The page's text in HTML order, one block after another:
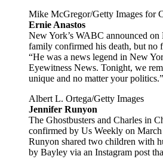
Mike McGregor/Getty Images for
Ernie Anastos
New York’s WABC announced on
family confirmed his death, but no
“He was a news legend in New
Eyewitness News. Tonight, we
unique and no matter your politics.”
Albert L. Ortega/Getty Images
Jennifer Runyon
The Ghostbusters and Charles in
confirmed by Us Weekly on March
Runyon shared two children with
by Bayley via an Instagram post